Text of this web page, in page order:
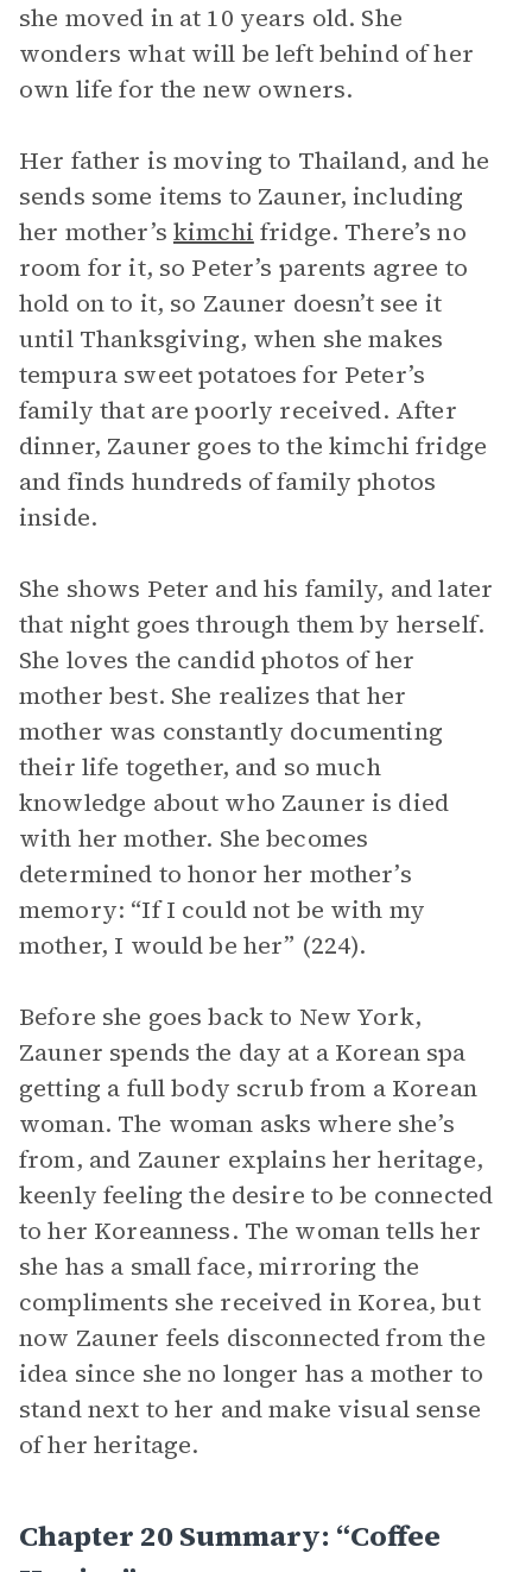
she moved in at 10 years old. She
wonders what will be left behind of her
own life for the new owners.
Her father is moving to Thailand, and he
sends some items to Zauner, including
her mother’s kimchi fridge. There’s no
room for it, so Peter’s parents agree to
hold on to it, so Zauner doesn’t see it
until Thanksgiving, when she makes
tempura sweet potatoes for Peter’s
family that are poorly received. After
dinner, Zauner goes to the kimchi fridge
and finds hundreds of family photos
inside.
She shows Peter and his family, and later
that night goes through them by herself.
She loves the candid photos of her
mother best. She realizes that her
mother was constantly documenting
their life together, and so much
knowledge about who Zauner is died
with her mother. She becomes
determined to honor her mother’s
memory: “If I could not be with my
mother, I would be her” (224).
Before she goes back to New York,
Zauner spends the day at a Korean spa
getting a full body scrub from a Korean
woman. The woman asks where she’s
from, and Zauner explains her heritage,
keenly feeling the desire to be connected
to her Koreanness. The woman tells her
she has a small face, mirroring the
compliments she received in Korea, but
now Zauner feels disconnected from the
idea since she no longer has a mother to
stand next to her and make visual sense
of her heritage.
Chapter 20 Summary: “Coffee